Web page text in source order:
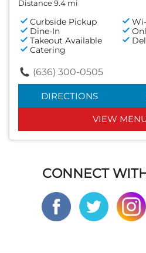
Distance 9.4 mi
Curbside Pickup
Dine-In
Takeout Available
Catering
(636) 300-0505
DIRECTIONS
VIEW
CONNECT